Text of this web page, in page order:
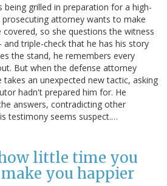
being grilled in preparation for a high-
attorney wants to make
covered, so she questions the witness
triple-check that he has his story
the stand, he remembers every
But when the defense attorney
an unexpected new tactic, asking
hadn't prepared him for. He
answers, contradicting other
testimony seems suspect.…
little time you
you happier